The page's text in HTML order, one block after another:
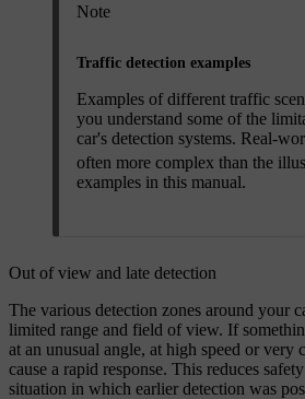
Note
Traffic detection examples
Examples of different traffic
you understand some of the
car's detection systems. Real-
often more complex than the
examples in this manual.
Out of view and late detection
The various detection zones around your
limited range and field of view. If
at an unusual angle, at high speed or very
cause a rapid response. This reduces
situation in which earlier detection was